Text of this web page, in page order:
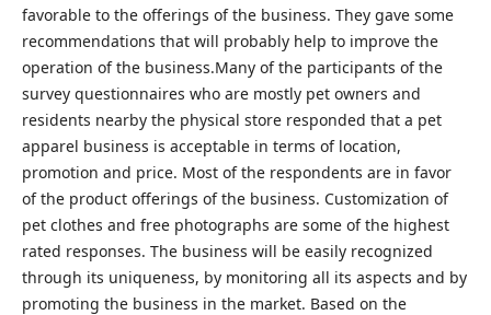
favorable to the offerings of the business. They gave some
recommendations that will probably help to improve the
operation of the business.Many of the participants of the
survey questionnaires who are mostly pet owners and
residents nearby the physical store responded that a pet
apparel business is acceptable in terms of location,
promotion and price. Most of the respondents are in favor
of the product offerings of the business. Customization of
pet clothes and free photographs are some of the highest
rated responses. The business will be easily recognized
through its uniqueness, by monitoring all its aspects and by
promoting the business in the market. Based on the